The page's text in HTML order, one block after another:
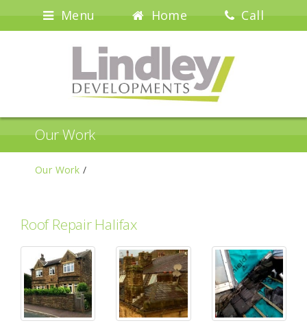
Our Work
Our Work /
Roof Repair Halifax
Menu Home Call